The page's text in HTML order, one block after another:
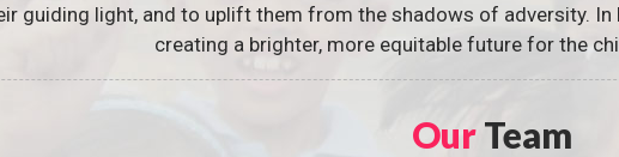
guiding light, and to uplift them from the shadows of adversity.
creating a brighter, more equitable future for the
OurTeam